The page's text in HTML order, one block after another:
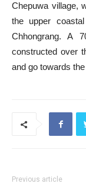
Chepuwa village,
the upper
Chhongrang. A
constructed over
and go towards
Previous article